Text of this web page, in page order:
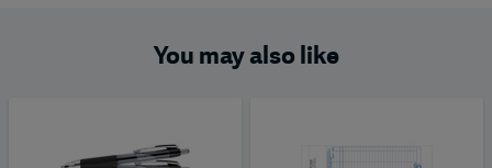
You may also like